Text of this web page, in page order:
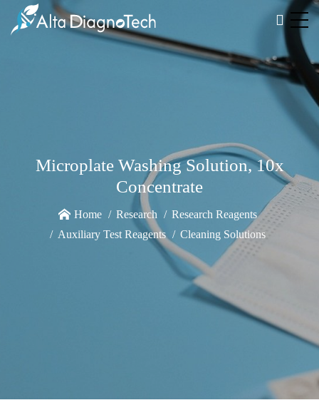
Microplate Washing Solution, 10x
Concentrate
Home Research
Research Reagents
Auxiliary Test Reagents
Cleaning Solutions